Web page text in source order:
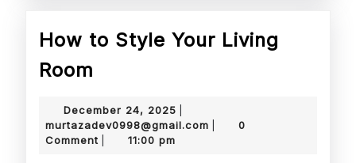
How to Style Your Living
Room
Style
Your
December 24, 2025
24,
murtazadev0998@gmail.com
0
Comment
11:00 pm